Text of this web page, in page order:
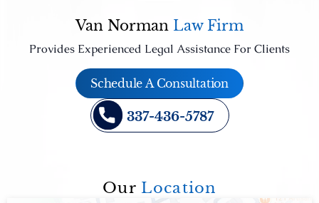
Van Norman Law Firm
Provides Experienced Legal Assistance For Clients
Schedule A Consultation
337-436-5787
Our Location